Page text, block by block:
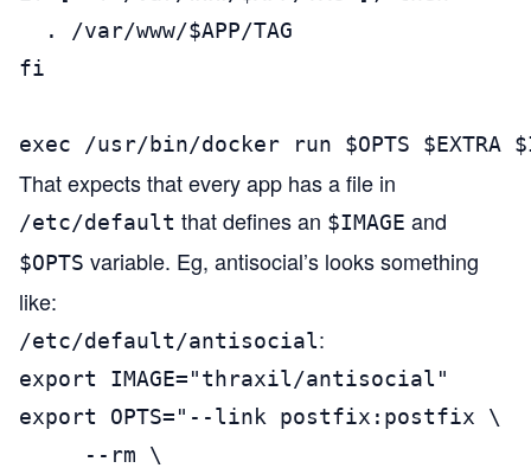
  . /var/www/$APP/TAG
fi
exec /usr/bin/docker run $OPTS $EXTRA
That expects that every app has a file in
/etc/default that defines an $IMAGE and
$OPTS variable. Eg, antisocial’s looks something
like:
/etc/default/antisocial:
export IMAGE="thraxil/antisocial"
export OPTS="--link postfix:postfix \
     --rm \